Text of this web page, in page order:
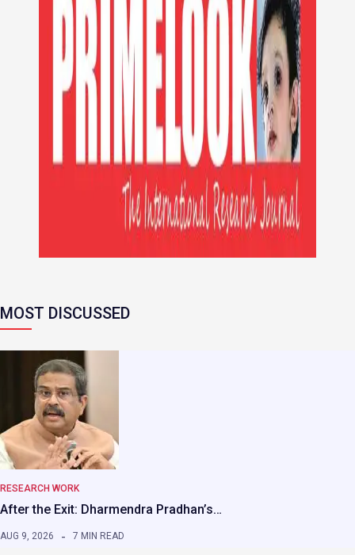
MOST DISCUSSED
RESEARCH WORK
After the Exit: Dharmendra Pradhan’s…
AUG 9, 2026 7 MIN READ